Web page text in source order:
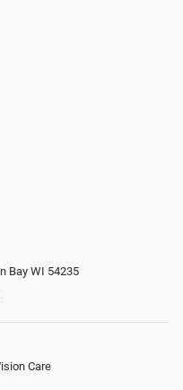
Bay WI 54235
Care